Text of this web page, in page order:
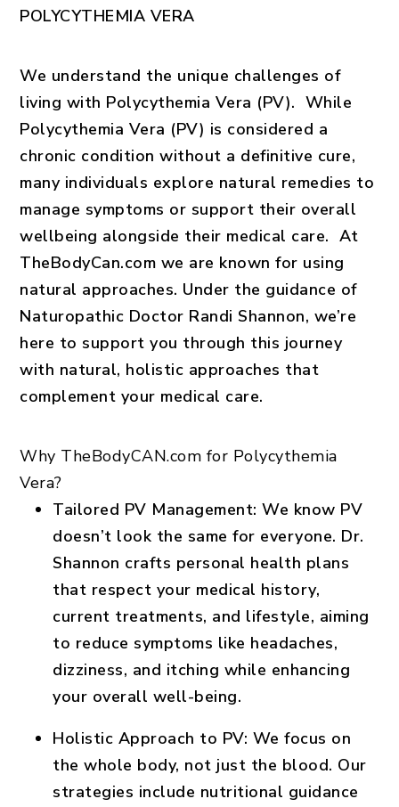
POLYCYTHEMIA VERA
We understand the unique challenges of
living with Polycythemia Vera (PV). While
Polycythemia Vera (PV) is considered a
chronic condition without a definitive cure,
many individuals explore natural remedies to
manage symptoms or support their overall
wellbeing alongside their medical care. At
TheBodyCan.com we are known for using
natural approaches. Under the guidance of
Naturopathic Doctor Randi Shannon, we’re
here to support you through this journey
with natural, holistic approaches that
complement your medical care.
Why TheBodyCAN.com for Polycythemia
Vera?
Tailored PV Management: We know PV
doesn’t look the same for everyone. Dr.
Shannon crafts personal health plans
that respect your medical history,
current treatments, and lifestyle, aiming
to reduce symptoms like headaches,
dizziness, and itching while enhancing
your overall well-being.
Holistic Approach to PV: We focus on
the whole body, not just the blood. Our
strategies include nutritional guidance